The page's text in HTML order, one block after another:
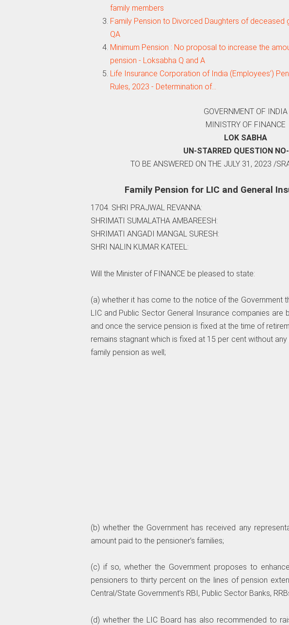
family members
Family Pension to Divorced Daughters of deceased
QA
Minimum Pension : No proposal to increase the
pension - Loksabha Q and A
Life Insurance Corporation of India (Employees’)
Rules, 2023 - Determination of…
GOVERNMENT OF INDIA
MINISTRY OF FINANCE
LOK SABHA
UN-STARRED QUESTION
TO BE ANSWERED ON THE JULY 31, 2023 /
Family Pension for LIC and General
1704. SHRI PRAJWAL REVANNA:
SHRIMATI SUMALATHA AMBAREESH:
SHRIMATI ANGADI MANGAL SURESH:
SHRI NALIN KUMAR KATEEL:
Will the Minister of FINANCE be pleased to state:
(a) whether it has come to the notice of the Government
LIC and Public Sector General Insurance companies are
and once the service pension is fixed at the time of
remains stagnant which is fixed at 15 per cent without
family pension as well;
(b) whether the Government has received any
amount paid to the pensioner’s families;
(c) if so, whether the Government proposes to
pensioners to thirty percent on the lines of pension
Central/State Government’s RBI, Public Sector Banks,
(d) whether the LIC Board has also recommended to